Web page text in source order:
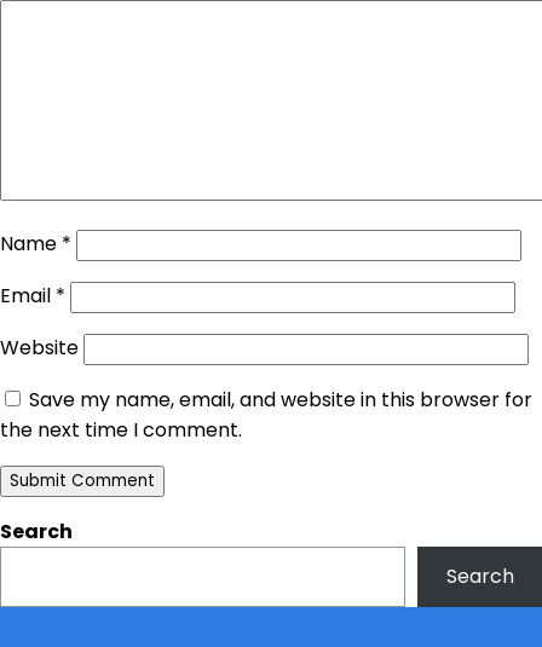
Name *
Email *
Website
Save my name, email, and website in this browser for
the next time I comment.
Search
Search